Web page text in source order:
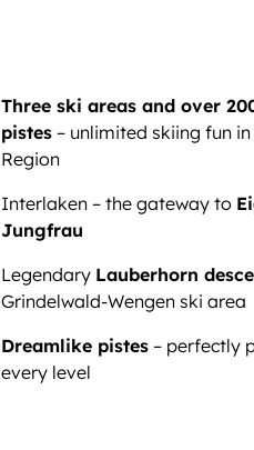
Three ski areas and over
pistes – unlimited skiing fun
Region
Interlaken – the gateway to
Jungfrau
Legendary Lauberhorn
Grindelwald-Wengen ski area
Dreamlike pistes – perfectly
every level